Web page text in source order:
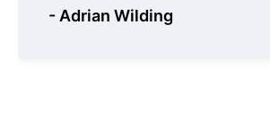
- Adrian Wilding